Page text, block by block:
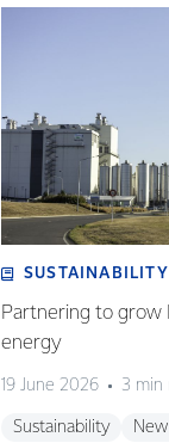
SUSTAINABILITY
Partnering to grow
energy
19 June 2026 3 min
Sustainability